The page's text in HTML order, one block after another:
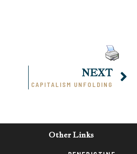
NEXT
CAPITALISM UNFOLDING
Other Links